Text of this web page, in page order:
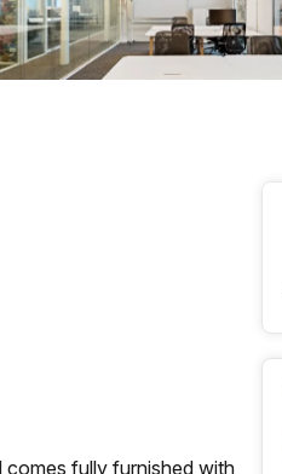
fully furnished with